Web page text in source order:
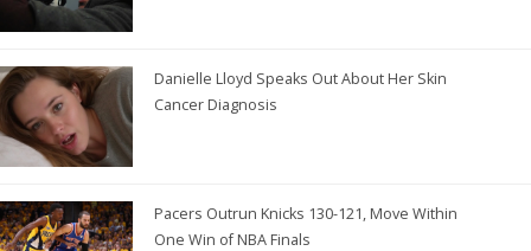
Danielle Lloyd Speaks Out About Her Skin
Cancer Diagnosis
Pacers Outrun Knicks 130-121, Move Within
One Win of NBA Finals